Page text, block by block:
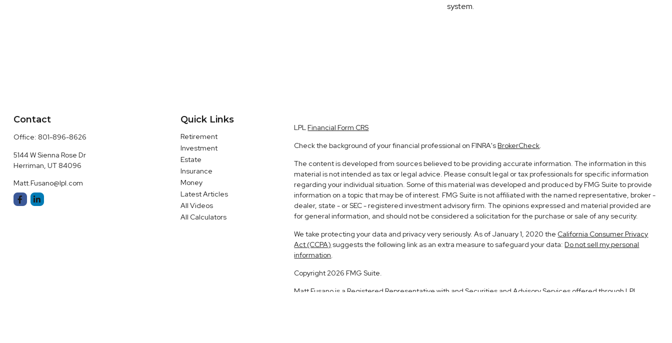
system.
Contact
Office: 801-896-8626
5144 W Sienna Rose Dr
Herriman, UT 84096
Matt.Fusano@lpl.com
Quick Links
Retirement
Investment
Estate
Insurance
Money
Latest Articles
All Videos
All Calculators
LPL Financial Form CRS
Check the background of your financial professional on FINRA's BrokerCheck.
The content is developed from sources believed to be providing accurate information. The information in this
material is not intended as tax or legal advice. Please consult legal or tax professionals for specific information
regarding your individual situation. Some of this material was developed and produced by FMG Suite to provide
information on a topic that may be of interest. FMG Suite is not affiliated with the named representative, broker -
dealer, state - or SEC - registered investment advisory firm. The opinions expressed and material provided are
for general information, and should not be considered a solicitation for the purchase or sale of any security.
We take protecting your data and privacy very seriously. As of January 1, 2020 the California Consumer Privacy
Act (CCPA) suggests the following link as an extra measure to safeguard your data: Do not sell my personal
information.
Copyright 2026 FMG Suite.
Matt Fusano is a Registered Representative with and Securities and Advisory Services offered through LPL